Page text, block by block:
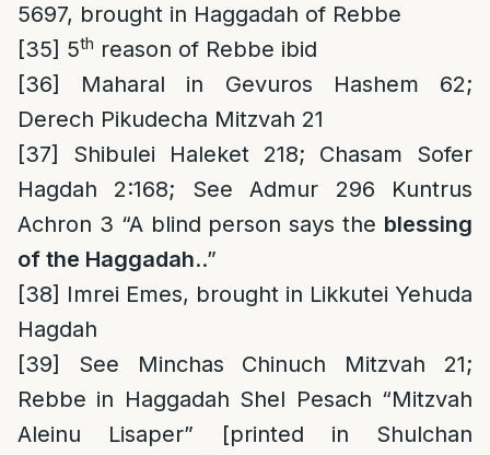
5697, brought in Haggadah of Rebbe
[35] 5th reason of Rebbe ibid
[36]
Maharal in Gevuros Hashem 62;
Derech Pikudecha Mitzvah 21
[37]
Shibulei Haleket 218; Chasam Sofer
Hagdah 2:168; See Admur 296 Kuntrus
Achron 3 “A blind person says the blessing
of the Haggadah..”
[38] Imrei Emes, brought in Likkutei Yehuda
Hagdah
[39]
See Minchas Chinuch Mitzvah 21;
Rebbe in Haggadah Shel Pesach “Mitzvah
Aleinu Lisaper” [printed in Shulchan